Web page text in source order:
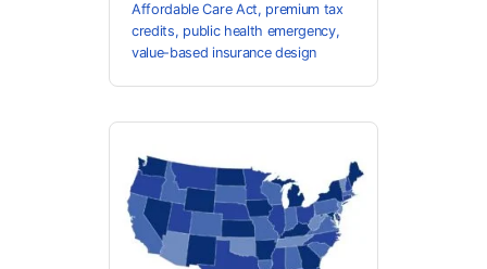
Affordable Care Act, premium tax
credits, public health emergency,
value-based insurance design